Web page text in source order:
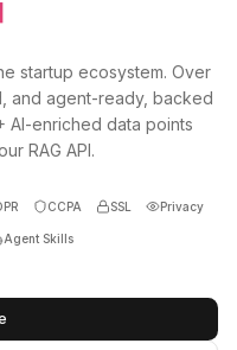
startup ecosystem. Over
and agent-ready, backed
AI-enriched data points
RAG API.
CCPA SSL Privacy
Agent Skills